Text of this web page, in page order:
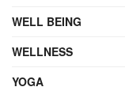
WELL BEING
WELLNESS
YOGA